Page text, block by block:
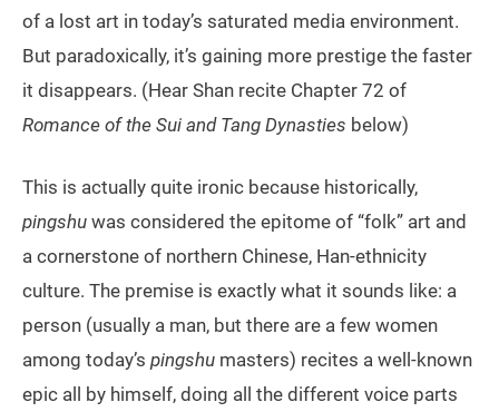
of a lost art in today’s saturated media environment.
But paradoxically, it’s gaining more prestige the faster
it disappears. (Hear Shan recite Chapter 72 of
Romance of the Sui and Tang Dynasties below)
This is actually quite ironic because historically,
pingshu was considered the epitome of “folk” art and
a cornerstone of northern Chinese, Han-ethnicity
culture. The premise is exactly what it sounds like: a
person (usually a man, but there are a few women
among today’s pingshu masters) recites a well-known
epic all by himself, doing all the different voice parts